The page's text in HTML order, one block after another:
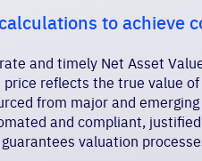
to achieve
and timely Net Asset
price reflects the true value
from major and
and compliant,
valuation